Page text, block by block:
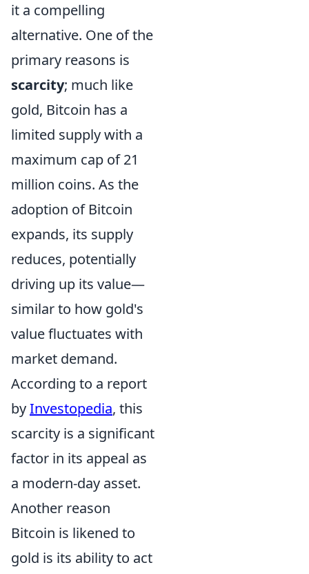
it a compelling
alternative. One of the
primary reasons is
scarcity; much like
gold, Bitcoin has a
limited supply with a
maximum cap of 21
million coins. As the
adoption of Bitcoin
expands, its supply
reduces, potentially
driving up its value—
similar to how gold's
value fluctuates with
market demand.
According to a report
byInvestopedia, this
scarcity is a significant
factor in its appeal as
a modern-day asset.
Another reason
Bitcoin is likened to
gold is its ability to act